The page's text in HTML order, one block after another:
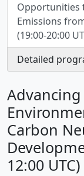
Opportunities
Emissions
(19:00-20:00
Detailed
Carbon
12:00 UTC)